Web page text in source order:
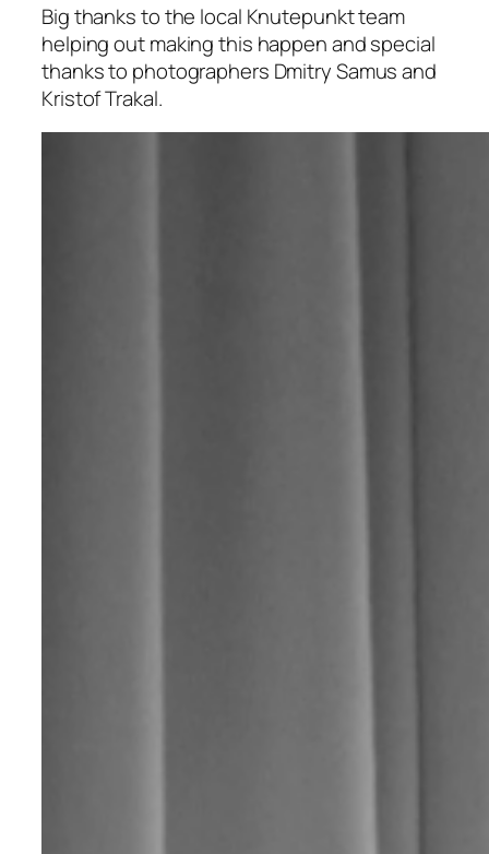
Big thanks to the local Knutepunkt team
helping out making this happen and special
thanks to photographers Dmitry Samus and
Kristof Trakal.